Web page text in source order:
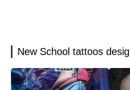
New School tattoos